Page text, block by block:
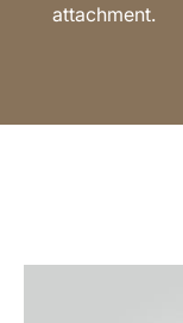
attachment.